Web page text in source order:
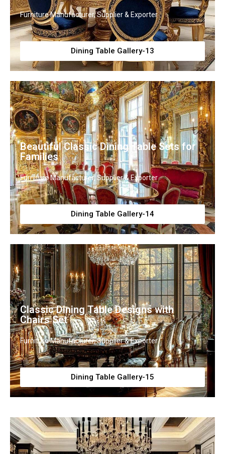
Furniture Manufacturer, Supplier & Exporter
Dining Table Gallery-13
Beautiful Classic Dining Table Sets for
Families
Furniture Manufacturer, Supplier & Exporter
Dining Table Gallery-14
Classic Dining Table Designs with
Chairs Set
Furniture Manufacturer, Supplier & Exporter
Dining Table Gallery-15